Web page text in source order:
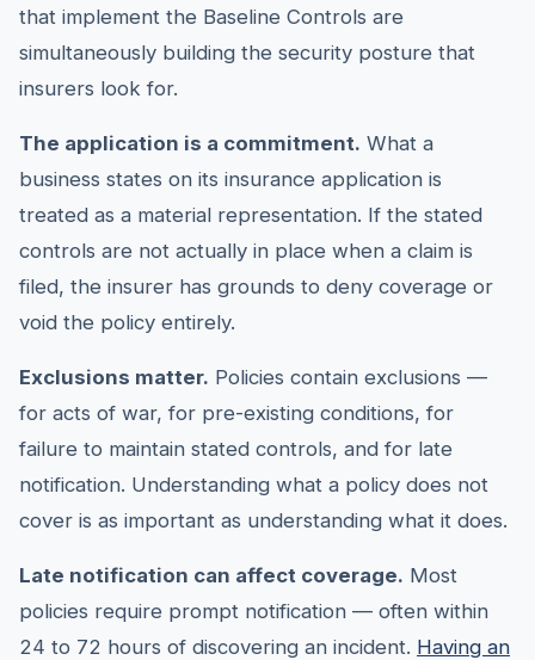
that implement the Baseline Controls are
simultaneously building the security posture that
insurers look for.
The application is a commitment. What a
business states on its insurance application is
treated as a material representation. If the stated
controls are not actually in place when a claim is
filed, the insurer has grounds to deny coverage or
void the policy entirely.
Exclusions matter. Policies contain exclusions —
for acts of war, for pre-existing conditions, for
failure to maintain stated controls, and for late
notification. Understanding what a policy does not
cover is as important as understanding what it does.
Late notification can affect coverage. Most
policies require prompt notification — often within
24 to 72 hours of discovering an incident. Having an